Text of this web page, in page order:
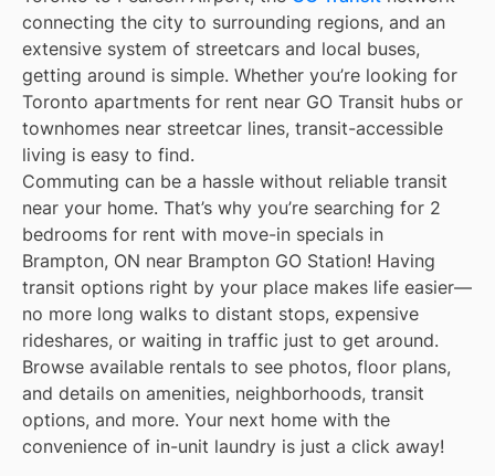
connecting the city to surrounding regions, and an
extensive system of streetcars and local buses,
getting around is simple. Whether you’re looking for
Toronto apartments for rent near GO Transit hubs or
townhomes near streetcar lines, transit-accessible
living is easy to find.
Commuting can be a hassle without reliable transit
near your home. That’s why you’re searching for 2
bedrooms for rent with move-in specials in
Brampton, ON near Brampton GO Station! Having
transit options right by your place makes life easier—
no more long walks to distant stops, expensive
rideshares, or waiting in traffic just to get around.
Browse available rentals to see photos, floor plans,
and details on amenities, neighborhoods, transit
options, and more. Your next home with the
convenience of in-unit laundry is just a click away!